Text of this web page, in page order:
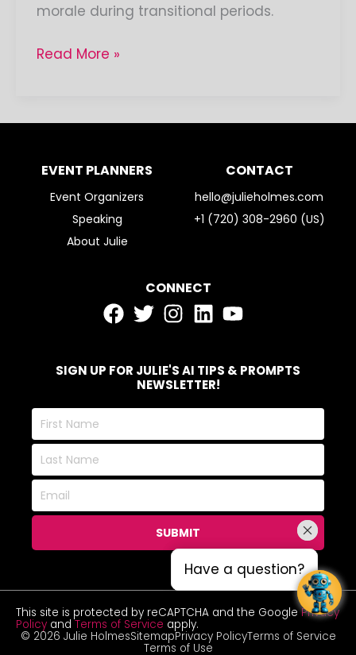
morale during transitional periods.
Read More »
EVENT PLANNERS
Event Organizers
Speaking
About Julie
CONTACT
hello@julieholmes.com
+1 (720) 308-2960 (US)
CONNECT
SIGN UP FOR JULIE'S AI TIPS & PROMPTS
NEWSLETTER!
First
Name
Last
Name
Email
SUBMIT
This site is protected by reCAPTCHA and the GooglePrivacy
Policy andTerms of Service apply.
© 2026 Julie HolmesSitemapPrivacy PolicyTerms of Service
Terms of Use
Have a question?
Have a question?